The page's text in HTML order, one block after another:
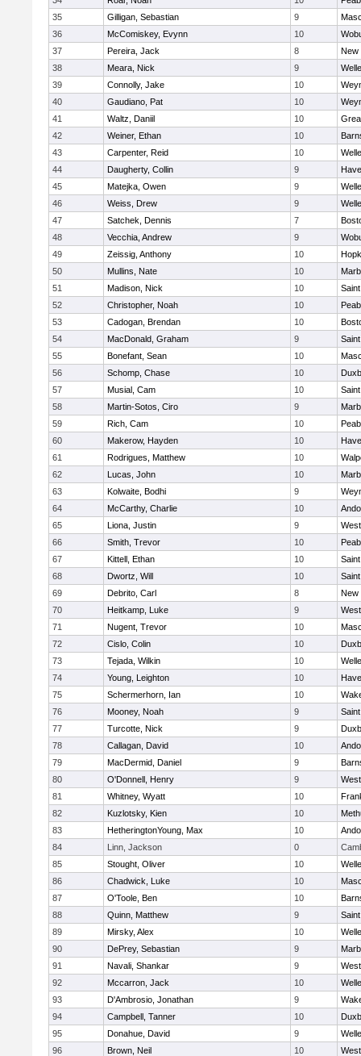
35
Gilligan, Sebastian 9
36
McComiskey, Evynn 10
37
Pereira, Jack 8
New
38
Meara, Nick 9
39
Connolly, Jake 10
40
Gaudiano, Pat 10
41
Waltz, Daniil 10
42
Weiner, Ethan 10
43
Carpenter, Reid 10
44
Daugherty, Collin 9
45
Matejka, Owen 9
46
Weiss, Drew 9
47
Satchek, Dennis 7
48
Vecchia, Andrew 9
49
Zeissig, Anthony 10
50
Mullins, Nate 10
51
Madison, Nick 10
52
Christopher, Noah 10
53
Cadogan, Brendan 10
54
MacDonald, Graham 9
55
Bonefant, Sean 10
56
Schomp, Chase 10
57
Musial, Cam 10
58
Martin-Sotos, Ciro 9
59
Rich, Cam 10
60
Makerow, Hayden 10
61
Rodrigues, Matthew 10
62
Lucas, John 10
63
Kolwaite, Bodhi 9
64
McCarthy, Charlie 10
65
Liona, Justin 9
66
Smith, Trevor 10
67
Kittell, Ethan 10
68
Dwortz, Will 10
69
Debrito, Carl 8
New
70
Heitkamp, Luke 9
71
Nugent, Trevor 10
72
Cislo, Colin 10
73
Tejada, Wilkin 10
74
Young, Leighton 10
75
Schermerhorn, Ian 10
76
Mooney, Noah 9
77
Turcotte, Nick 9
78
Callagan, David 10
79
MacDermid, Daniel 9
80
O'Donnell, Henry 9
81
Whitney, Wyatt 10
82
Kuzlotsky, Kien 10
83
HetheringtonYoung, Max 10
84
Linn, Jackson 0
85
Stought, Oliver 10
86
Chadwick, Luke 10
87
O'Toole, Ben 10
88
Quinn, Matthew 9
89
Mirsky, Alex 10
90
DePrey, Sebastian 9
91
Navali, Shankar 9
92
Mccarron, Jack 10
93
D'Ambrosio, Jonathan 9
94
Campbell, Tanner 10
95
Donahue, David 9
96
Brown, Neil 10